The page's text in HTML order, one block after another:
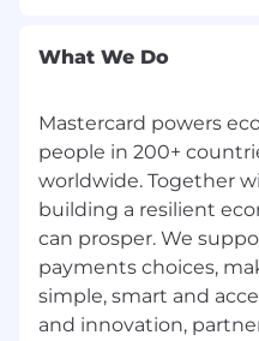
Complete all
trainings in
What We Do
Mastercard powers
people in 200+
worldwide. Together
building a resilient
can prosper. We
payments choices,
simple, smart and
and innovation,